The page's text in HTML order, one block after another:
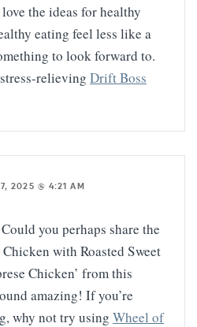
the ideas for healthy
eating feel less like a
to look forward to.
relieving Drift Boss
2025 @ 4:21 AM
you perhaps share the
with Roasted Sweet
Chicken’ from this
amazing! If you’re
why not try using Wheel of